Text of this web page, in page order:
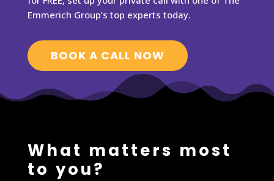
Emmerich Group’s top experts today.
BOOK A CALL NOW
What matters most
to you?